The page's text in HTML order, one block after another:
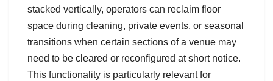
stacked vertically, operators can reclaim floor
space during cleaning, private events, or seasonal
transitions when certain sections of a venue may
need to be cleared or reconfigured at short notice.
This functionality is particularly relevant for